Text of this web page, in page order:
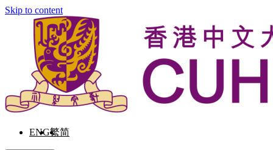
Skip to content
ENG繁简